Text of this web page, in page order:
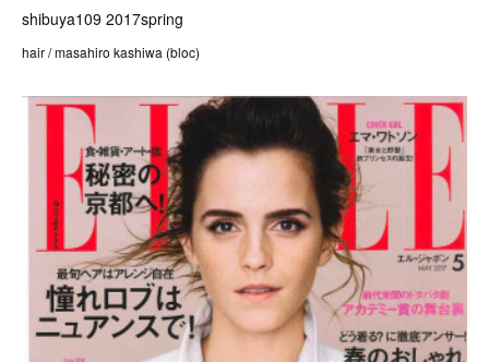
shibuya109 2017spring
hair / masahiro kashiwa (bloc)